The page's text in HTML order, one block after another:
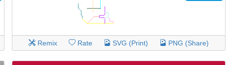
Remix Rate SVG (Print) PNG (Share)